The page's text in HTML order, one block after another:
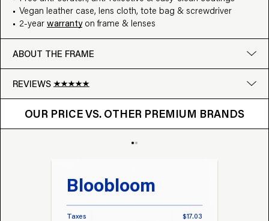
Vegan leather case, lens cloth, tote bag & screwdriver
2-year warrantyon frame & lenses
ABOUT THE FRAME
REVIEWS
Google
Write a review
OUR PRICE VS. OTHER PREMIUM BRANDS
OUR PRICE VS. OTHER BRANDS
Bloobloom
Taxes
$17.03